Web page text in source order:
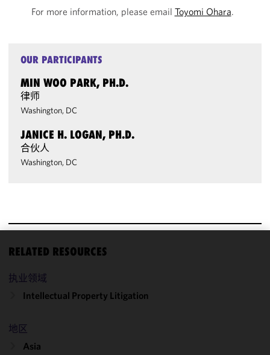
For more information, please email Toyomi Ohara.
OUR PARTICIPANTS
MIN WOO PARK, PH.D.
律师
Washington, DC
JANICE H. LOGAN, PH.D.
合伙人
Washington, DC
RELATED RESOURCES
执业领域
Intellectual Property Litigation
地区
Asia
We use
improve the
functionality
performance
of this site